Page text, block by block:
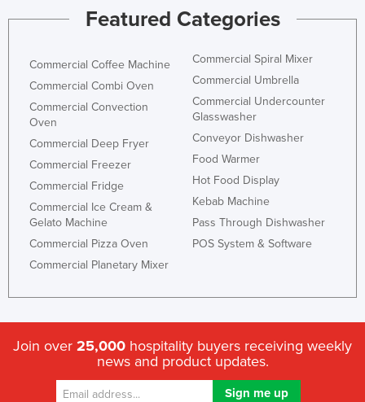
Featured Categories
Commercial Coffee Machine
Commercial Combi Oven
Commercial Convection
Oven
Commercial Deep Fryer
Commercial Freezer
Commercial Fridge
Commercial Ice Cream &
Gelato Machine
Commercial Pizza Oven
Commercial Planetary Mixer
Commercial Spiral Mixer
Commercial Umbrella
Commercial Undercounter
Glasswasher
Conveyor Dishwasher
Food Warmer
Hot Food Display
Kebab Machine
Pass Through Dishwasher
POS System & Software
Join over 25,000 hospitality buyers receiving weekly
news and product updates.